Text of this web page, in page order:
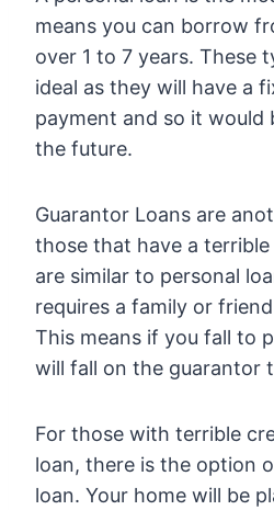
means you can borrow
over 1 to 7 years. These
ideal as they will have a
payment and so it would
the future.
Guarantor Loans are
those that have a
are similar to personal
requires a family or
This means if you fall to
will fall on the guarantor
For those with terrible
loan, there is the option
loan. Your home will be